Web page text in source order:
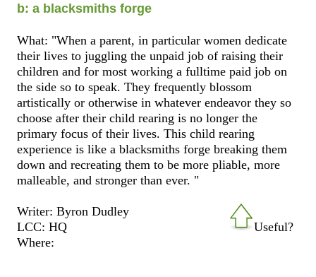
b: a blacksmiths forge
What: "When a parent, in particular women dedicate
their lives to juggling the unpaid job of raising their
children and for most working a fulltime paid job on
the side so to speak. They frequently blossom
artistically or otherwise in whatever endeavor they so
choose after their child rearing is no longer the
primary focus of their lives. This child rearing
experience is like a blacksmiths forge breaking them
down and recreating them to be more pliable, more
malleable, and stronger than ever. "
Useful?
Writer: Byron Dudley
LCC: HQ
Where: